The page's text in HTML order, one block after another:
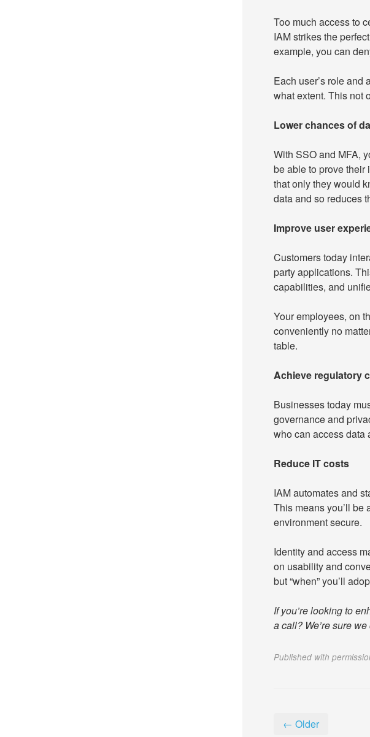
Too much access to
IAM strikes the
example, you can
Each user’s role and
what extent. This not
Lower chances of
With SSO and MFA,
be able to prove
that only they would
data and so reduces
Improve user
Customers today
party applications.
capabilities, and
Your employees, on
conveniently no
table.
Achieve regulatory
Businesses today
governance and
who can access data
Reduce IT costs
IAM automates and
This means you’ll
environment secure.
Identity and access
on usability and
but “when” you’ll
If you’re looking to
a call? We’re sure
Published with
← Older